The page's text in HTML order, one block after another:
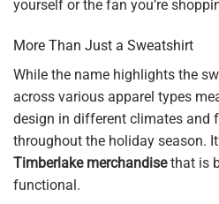
yourself or the fan you’re
More Than Just a Sweatshirt
While the name highlights the
across various apparel types
design in different climates and
throughout the holiday season.
Timberlake merchandisethat is
functional.